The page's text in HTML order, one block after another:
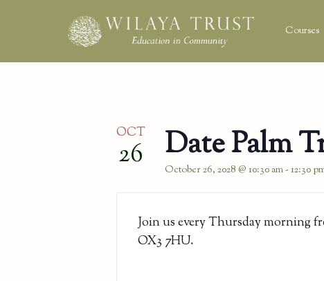
Courses
OCT
26 Date Palm
October 26, 2028 @ 10:30 am- 12:30
Join us every Thursday morning
OX3 7HU.